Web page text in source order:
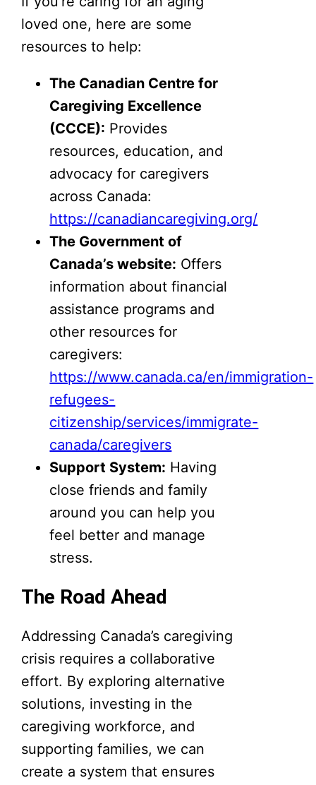
loved one, here are some
resources to help:
The Canadian Centre for
Caregiving Excellence
(CCCE): Provides
resources, education, and
advocacy for caregivers
across Canada:
https://canadiancaregiving.org/
The Government of
Canada’s website: Offers
information about financial
assistance programs and
other resources for
caregivers:
https://www.canada.ca/en/immigration-
refugees-
citizenship/services/immigrate-
canada/caregivers
Support System: Having
close friends and family
around you can help you
feel better and manage
stress.
The Road Ahead
Addressing Canada’s caregiving
crisis requires a collaborative
effort. By exploring alternative
solutions, investing in the
caregiving workforce, and
supporting families, we can
create a system that ensures